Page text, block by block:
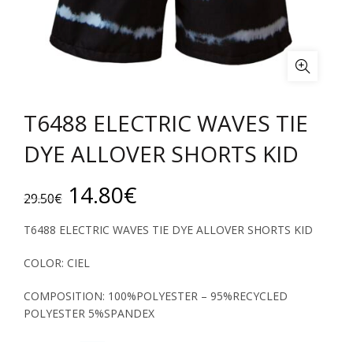
T6488 ELECTRIC WAVES TIE
DYE ALLOVER SHORTS KID
29.50€ Original
price
was:
29.50€.
14.80€Current
price
14.80€.
T6488 ELECTRIC WAVES TIE DYE ALLOVER SHORTS KID
COLOR: CIEL
COMPOSITION: 100%POLYESTER – 95%RECYCLED
POLYESTER 5%SPANDEX